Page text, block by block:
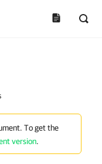
To get the
version.